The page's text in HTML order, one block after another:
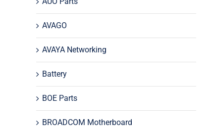
AVAGO
AVAYA Networking
Battery
BOE Parts
BROADCOM Motherboard